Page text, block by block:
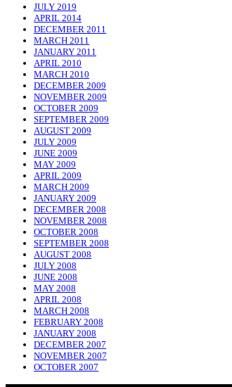
JULY 2019
APRIL 2014
DECEMBER 2011
MARCH 2011
JANUARY 2011
APRIL 2010
MARCH 2010
DECEMBER 2009
NOVEMBER 2009
OCTOBER 2009
SEPTEMBER 2009
AUGUST 2009
JULY 2009
JUNE 2009
MAY 2009
APRIL 2009
MARCH 2009
JANUARY 2009
DECEMBER 2008
NOVEMBER 2008
OCTOBER 2008
SEPTEMBER 2008
AUGUST 2008
JULY 2008
JUNE 2008
MAY 2008
APRIL 2008
MARCH 2008
FEBRUARY 2008
JANUARY 2008
DECEMBER 2007
NOVEMBER 2007
OCTOBER 2007